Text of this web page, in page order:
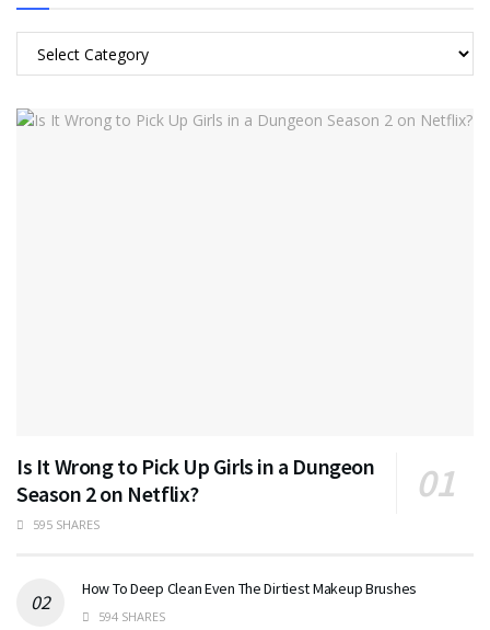
Is It Wrong to Pick Up Girls in a Dungeon
Season 2 on Netflix?
595 SHARES
How To Deep Clean Even The Dirtiest Makeup Brushes
594 SHARES